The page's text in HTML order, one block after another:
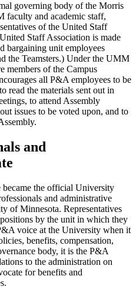
governing body of the Morris
faculty and academic staff,
of the United Staff
Staff Association is made
bargaining unit employees
the Teamsters.) Under the UMM
members of the Campus
all P&A employees to be
read the materials sent out in
to attend Assembly
issues to be voted upon, and to
and
the official University
and administrative
of Minnesota. Representatives
by the unit in which they
voice at the University when it
benefits, compensation,
body, it is the P&A
to the administration on
for benefits and